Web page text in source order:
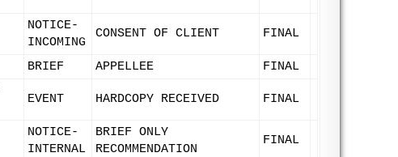
NOTICE-
INCOMING
CONSENT OF CLIENT FINAL
BRIEF APPELLEE FINAL
EVENT HARDCOPY RECEIVED FINAL
NOTICE-
INTERNAL
BRIEF ONLY
RECOMMENDATION
FINAL